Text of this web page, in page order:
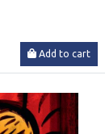
Add to cart